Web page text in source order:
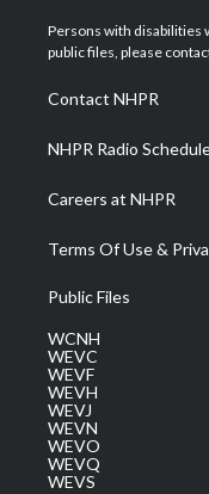
t
e
a
g
a
m
Persons with disabilities
public files, please
Contact NHPR
NHPR Radio
Careers at NHPR
Terms Of Use &
Public Files
WCNH
WEVC
WEVF
WEVH
WEVJ
WEVN
WEVO
WEVQ
WEVS